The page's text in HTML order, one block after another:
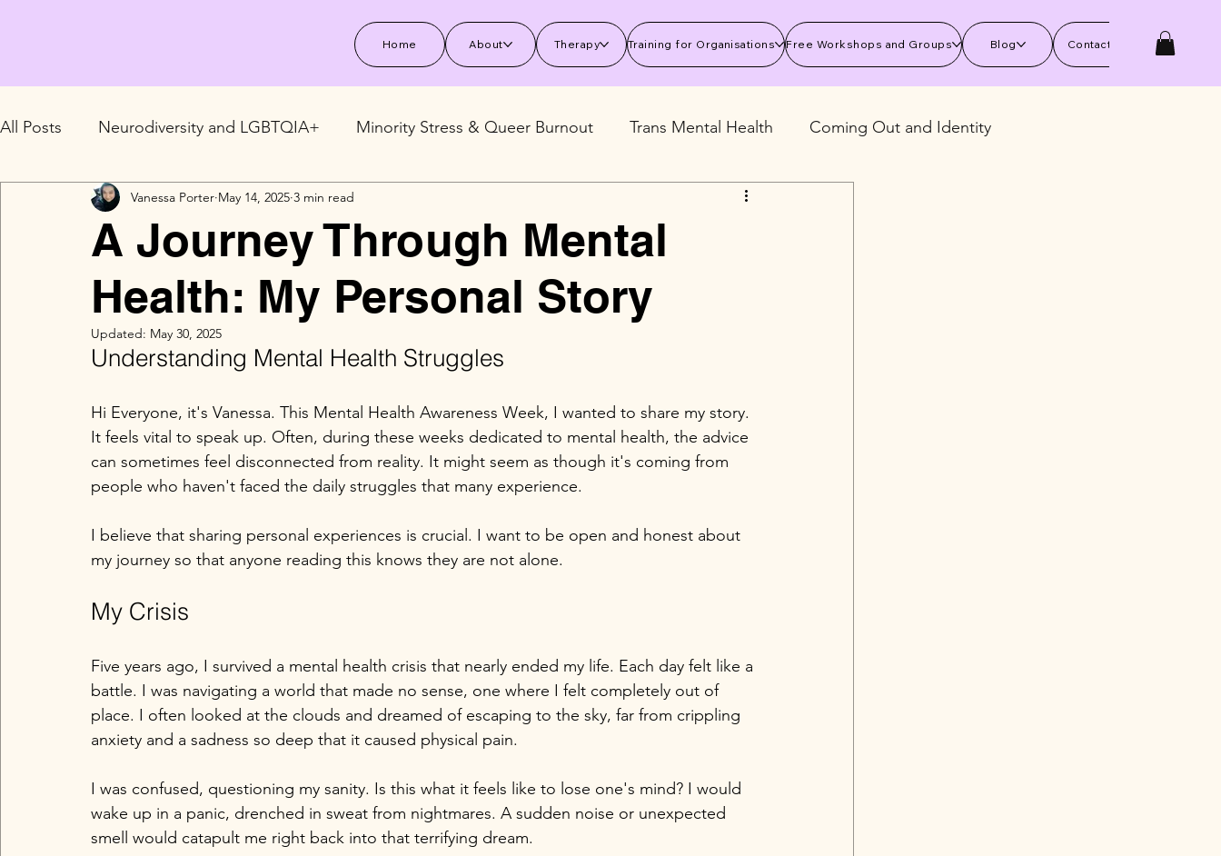
Home About Therapy Training for Organisations Free Workshops and Groups Blog Contact Us
All Posts Neurodiversity and LGBTQIA+ Minority Stress & Queer Burnout Trans Mental Health Coming Out and Identity
LGBTQIA+ Relationships and Family LGBTQIA+ Mental Health Wellbeing Skills
A Journey Through Mental
Health: My Personal Story
Vanessa Porter May 14, 2025 3 min read
Updated: May 30, 2025
Understanding Mental Health Struggles
Hi Everyone, it's Vanessa. This Mental Health Awareness Week, I wanted to share my story.
It feels vital to speak up. Often, during these weeks dedicated to mental health, the advice
can sometimes feel disconnected from reality. It might seem as though it's coming from
people who haven't faced the daily struggles that many experience.
I believe that sharing personal experiences is crucial. I want to be open and honest about
my journey so that anyone reading this knows they are not alone.
My Crisis
Five years ago, I survived a mental health crisis that nearly ended my life. Each day felt like a
battle. I was navigating a world that made no sense, one where I felt completely out of
place. I often looked at the clouds and dreamed of escaping to the sky, far from crippling
anxiety and a sadness so deep that it caused physical pain.
I was confused, questioning my sanity. Is this what it feels like to lose one's mind? I would
wake up in a panic, drenched in sweat from nightmares. A sudden noise or unexpected
smell would catapult me right back into that terrifying dream.